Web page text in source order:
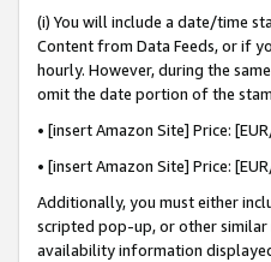
(i) You will include a date/time
Content from Data Feeds, or if
hourly. However, during the
omit the date portion of the
• [insert Amazon Site] Price:
• [insert Amazon Site] Price:
Additionally, you must either
scripted pop-up, or other similar
availability information